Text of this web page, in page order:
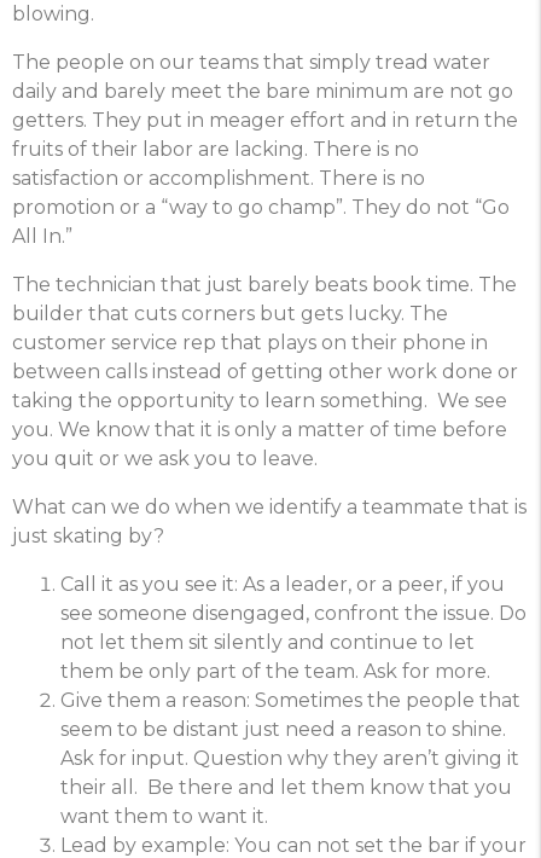
blowing.
The people on our teams that simply tread water
daily and barely meet the bare minimum are not go
getters. They put in meager effort and in return the
fruits of their labor are lacking. There is no
satisfaction or accomplishment. There is no
promotion or a “way to go champ”. They do not “Go
All In.”
The technician that just barely beats book time. The
builder that cuts corners but gets lucky. The
customer service rep that plays on their phone in
between calls instead of getting other work done or
taking the opportunity to learn something. We see
you. We know that it is only a matter of time before
you quit or we ask you to leave.
What can we do when we identify a teammate that is
just skating by?
Call it as you see it: As a leader, or a peer, if you
see someone disengaged, confront the issue. Do
not let them sit silently and continue to let
them be only part of the team. Ask for more.
Give them a reason: Sometimes the people that
seem to be distant just need a reason to shine.
Ask for input. Question why they aren’t giving it
their all. Be there and let them know that you
want them to want it.
Lead by example: You can not set the bar if your